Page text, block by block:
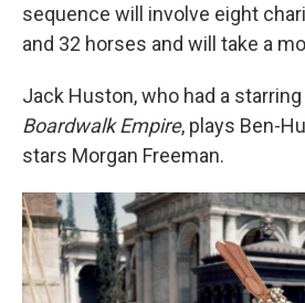
sequence will involve eight
and 32 horses and will take a
Jack Huston, who had a starring
Boardwalk Empire, plays Ben-
stars Morgan Freeman.